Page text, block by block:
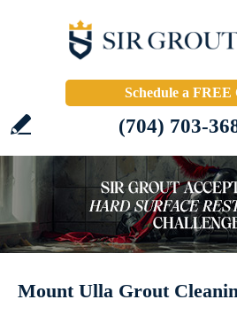
Schedule a FREE
(704) 703-
Mount Ulla Grout